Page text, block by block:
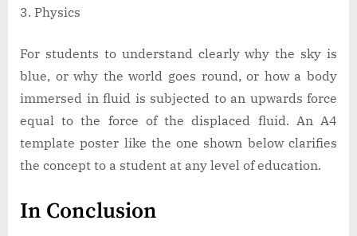
Physics
For students to understand clearly why the sky is
blue, or why the world goes round, or how a body
immersed in fluid is subjected to an upwards force
equal to the force of the displaced fluid. An A4
template poster like the one shown below clarifies
the concept to a student at any level of education.
In Conclusion